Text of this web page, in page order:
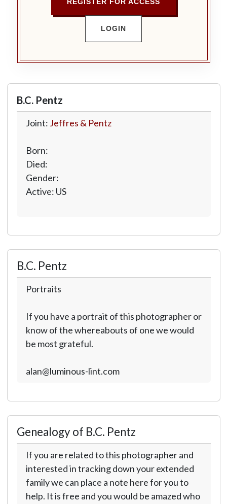
LOGIN
B.C. Pentz
Joint: Jeffres & Pentz
Born:
Died:
Gender:
Active: US
B.C. Pentz
Portraits
If you have a portrait of this photographer or
know of the whereabouts of one we would
be most grateful.
alan@luminous-lint.com
Genealogy of B.C. Pentz
If you are related to this photographer and
interested in tracking down your extended
family we can place a note here for you to
help. It is free and you would be amazed who